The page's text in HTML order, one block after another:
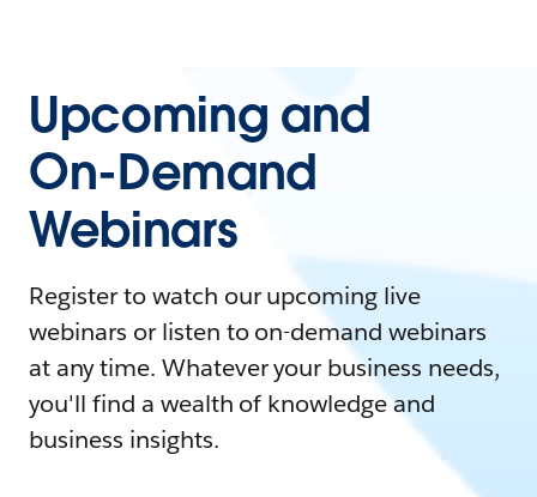
Upcoming and
On-Demand
Webinars
Register to watch our upcoming live
webinars or listen to on-demand webinars
at any time. Whatever your business needs,
you'll find a wealth of knowledge and
business insights.